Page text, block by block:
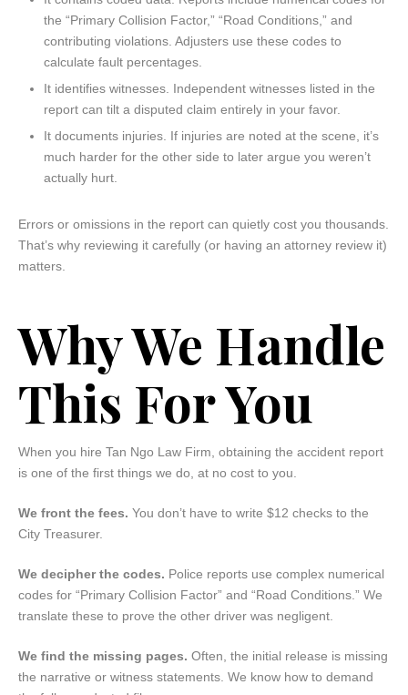
the “Primary Collision Factor,” “Road Conditions,” and
contributing violations. Adjusters use these codes to
calculate fault percentages.
It identifies witnesses. Independent witnesses listed in the
report can tilt a disputed claim entirely in your favor.
It documents injuries. If injuries are noted at the scene, it’s
much harder for the other side to later argue you weren’t
actually hurt.
Errors or omissions in the report can quietly cost you thousands.
That’s why reviewing it carefully (or having an attorney review it)
matters.
Why We Handle
This For You
When you hire Tan Ngo Law Firm, obtaining the accident report
is one of the first things we do, at no cost to you.
We front the fees. You don’t have to write $12 checks to the
City Treasurer.
We decipher the codes. Police reports use complex numerical
codes for “Primary Collision Factor” and “Road Conditions.” We
translate these to prove the other driver was negligent.
We find the missing pages. Often, the initial release is missing
the narrative or witness statements. We know how to demand